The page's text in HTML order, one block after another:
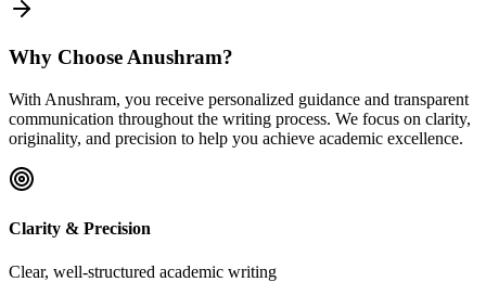
Why Choose Anushram?
With Anushram, you receive personalized guidance and transparent
communication throughout the writing process. We focus on clarity,
originality, and precision to help you achieve academic excellence.
Clarity & Precision
Clear, well-structured academic writing